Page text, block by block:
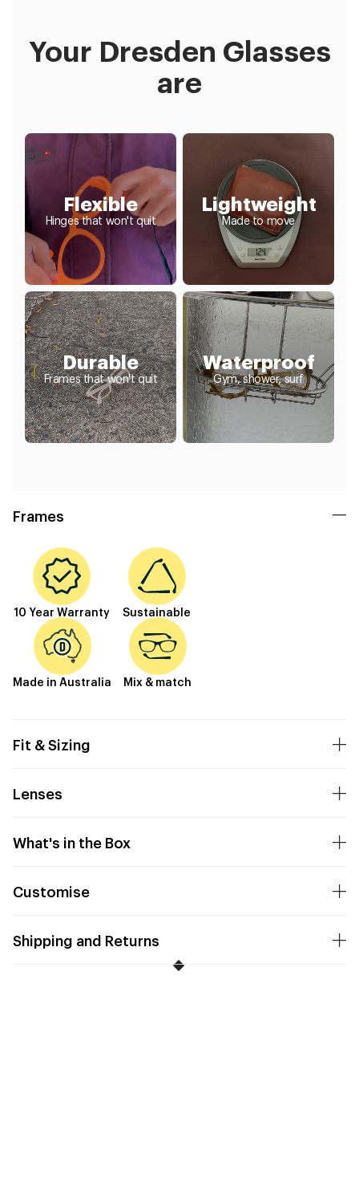
Your Dresden Glasses
are
Flexible
Hinges that won't quit
Lightweight
Made to move
Durable
Frames that won't quit
Waterproof
Gym, shower, surf
Frames
10 Year Warranty Sustainable
Made in Australia Mix & match
Fit & Sizing
Lenses
What's in the Box
Customise
Shipping and Returns